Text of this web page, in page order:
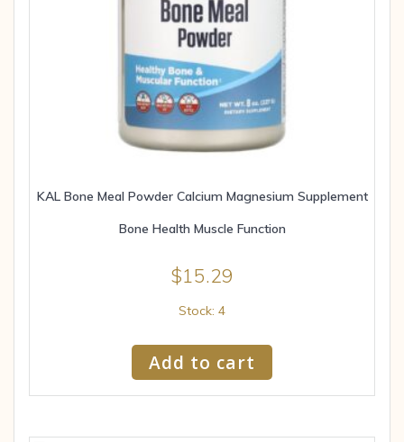
KAL Bone Meal Powder Calcium Magnesium Supplement
Bone Health Muscle Function
$15.29
Stock: 4
Add to cart